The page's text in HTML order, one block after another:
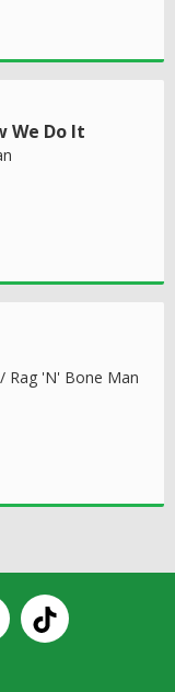
We Do It
Rag 'N' Bone Man